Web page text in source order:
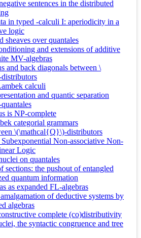
sentences in the distributed
in typed -calculi I: aperiodicity in a
logic
sheaves over quantales
and extensions of additive
MV-algebras
and back diagonals between \
calculi
and quantic separation
is NP-complete
categorial grammars
\(\mathcal{Q}\)-distributors
Non-associative Non-
Logic
on quantales
sections: the pushout of entangled
quantum information
as expanded FL-algebras
of deductive systems by
algebras
complete (co)distributivity
the syntactic congruence and tree